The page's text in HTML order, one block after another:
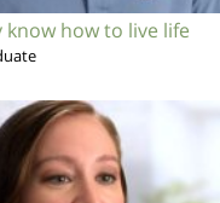
know how to live life